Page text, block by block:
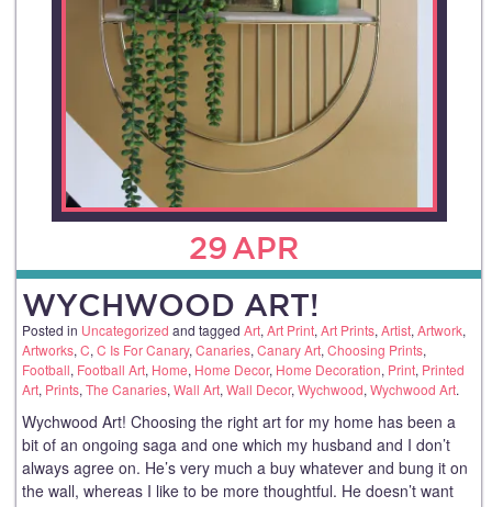
29 APR
WYCHWOOD ART!
Posted in Uncategorized and tagged Art, Art Print, Art Prints, Artist, Artwork,
Artworks, C, C Is For Canary, Canaries, Canary Art, Choosing Prints,
Football, Football Art, Home, Home Decor, Home Decoration, Print, Printed
Art, Prints, The Canaries, Wall Art, Wall Decor, Wychwood, Wychwood Art.
Wychwood Art! Choosing the right art for my home has been a
bit of an ongoing saga and one which my husband and I don’t
always agree on. He’s very much a buy whatever and bung it on
the wall, whereas I like to be more thoughtful. He doesn’t want